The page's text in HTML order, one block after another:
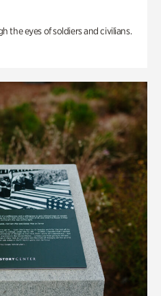
the eyes of soldiers and civilians.